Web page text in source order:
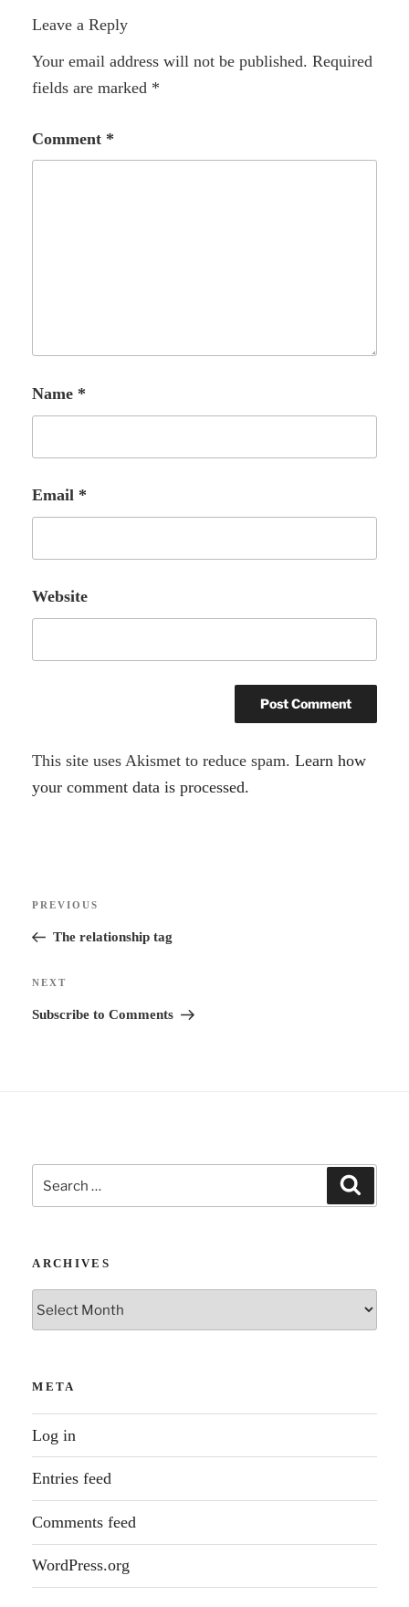
Leave a Reply
Your email address will not be published. Required
fields are marked *
Comment *
Name *
Email *
Website
A
l
t
e
This site uses Akismet to reduce spam.Learn how
your comment data is processed.
Previous
Post
PREVIOUS
The relationship tag
Next
Post
NEXT
Subscribe to Comments
Search
for:
ARCHIVES
Archives
META
Log in
Entries feed
Comments feed
WordPress.org